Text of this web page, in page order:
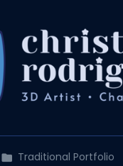
Traditional Portfolio